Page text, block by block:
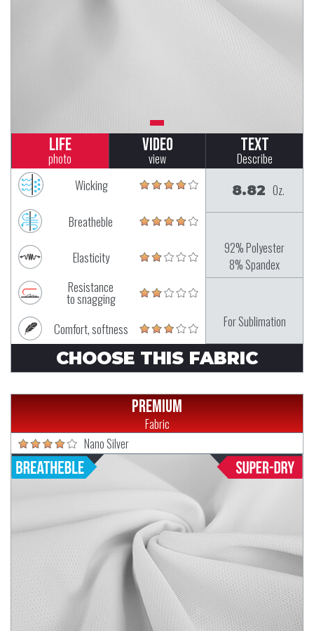
Life
photo
Video
view
Text
Describe
Wicking
Breatheble
Elasticity
Resistance
to snagging
Comfort, softness
8.82 Oz.
92% Polyester
8% Spandex
For Sublimation
CHOOSE THIS FABRIC
Premium
Fabric
Nano Silver